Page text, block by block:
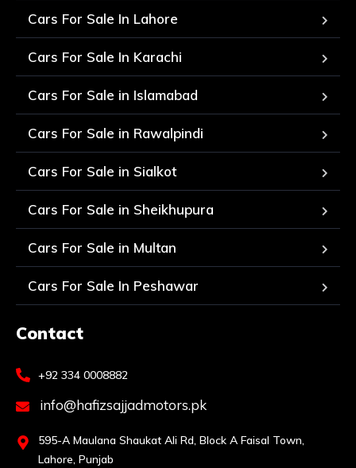
Cars For Sale In Lahore
Cars For Sale In Karachi
Cars For Sale in Islamabad
Cars For Sale in Rawalpindi
Cars For Sale in Sialkot
Cars For Sale in Sheikhupura
Cars For Sale in Multan
Cars For Sale In Peshawar
Contact
+92 334 0008882
info@hafizsajjadmotors.pk
595-A Maulana Shaukat Ali Rd, Block A Faisal Town,
Lahore, Punjab